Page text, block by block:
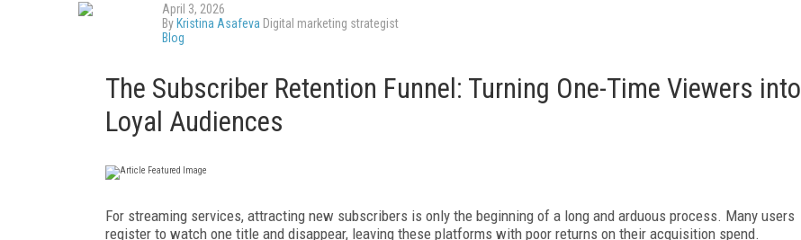
April 3, 2026
By Kristina Asafeva Digital marketing strategist
Blog
The Subscriber Retention Funnel: Turning One-Time Viewers into
Loyal Audiences
For streaming services, attracting new subscribers is only the beginning of a long and arduous process. Many users
register to watch one title and disappear, leaving these platforms with poor returns on their acquisition spend.